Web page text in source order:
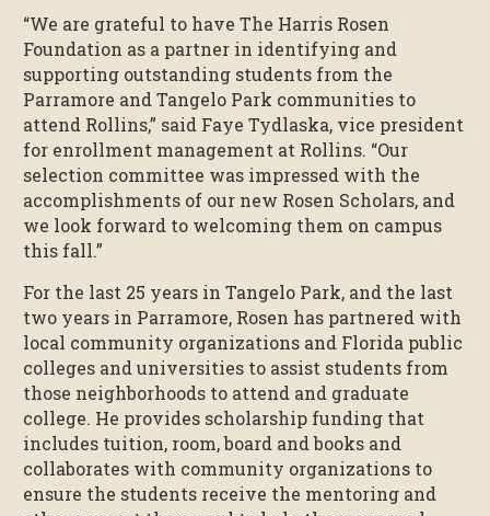
“We are grateful to have The Harris Rosen
Foundation as a partner in identifying and
supporting outstanding students from the
Parramore and Tangelo Park communities to
attend Rollins,” said Faye Tydlaska, vice president
for enrollment management at Rollins. “Our
selection committee was impressed with the
accomplishments of our new Rosen Scholars, and
we look forward to welcoming them on campus
this fall.”
For the last 25 years in Tangelo Park, and the last
two years in Parramore, Rosen has partnered with
local community organizations and Florida public
colleges and universities to assist students from
those neighborhoods to attend and graduate
college. He provides scholarship funding that
includes tuition, room, board and books and
collaborates with community organizations to
ensure the students receive the mentoring and